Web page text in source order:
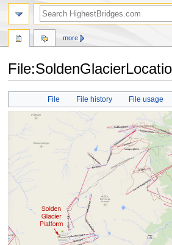
Jump
navigation
Jump
search
File File history File usage
more